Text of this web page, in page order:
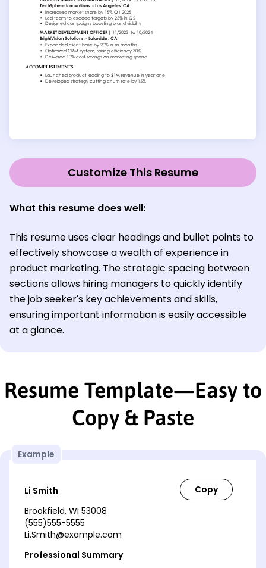
Customize This Resume
What this resume does well:
This resume uses clear headings and bullet points to
effectively showcase a wealth of experience in
product marketing. The strategic spacing between
sections allows hiring managers to quickly identify
the job seeker's key achievements and skills,
ensuring important information is easily accessible
at a glance.
Resume Template—Easy to
Copy & Paste
Example
Li Smith
Brookfield, WI 53008
(555)555-5555
Li.Smith@example.com
Professional Summary